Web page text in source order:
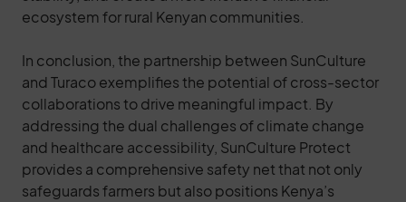
ecosystem for rural Kenyan communities.
In conclusion, the partnership between SunCulture
and Turaco exemplifies the potential of cross-sector
collaborations to drive meaningful impact. By
addressing the dual challenges of climate change
and healthcare accessibility, SunCulture Protect
provides a comprehensive safety net that not only
safeguards farmers but also positions Kenya’s